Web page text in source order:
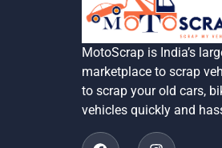
MotoScrap is India’s
marketplace to scrap
to scrap your old cars,
vehicles quickly and